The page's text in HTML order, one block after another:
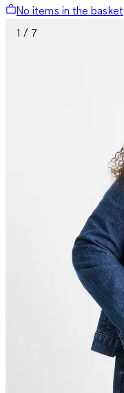
No items in the basket
1 / 7